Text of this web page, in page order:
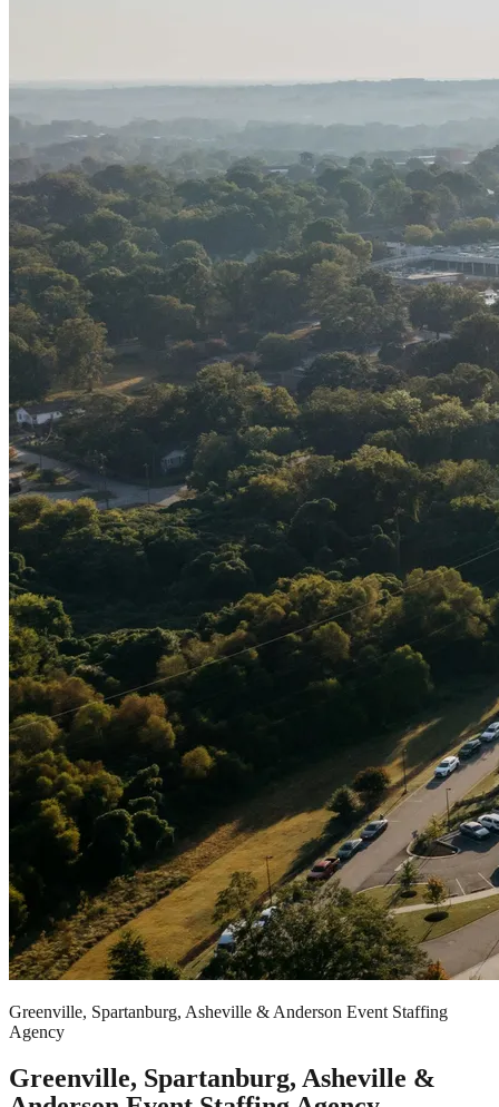
Greenville, Spartanburg, Asheville & Anderson Event Staffing
Agency
Greenville, Spartanburg, Asheville &